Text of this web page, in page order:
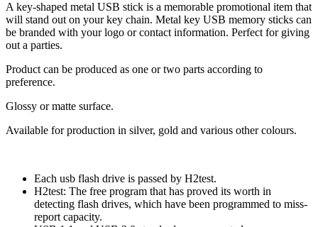
A key-shaped metal USB stick is a memorable promotional item that
will stand out on your key chain. Metal key USB memory sticks can
be branded with your logo or contact information. Perfect for giving
out a parties.
Product can be produced as one or two parts according to
preference.
Glossy or matte surface.
Available for production in silver, gold and various other colours.
Each usb flash drive is passed by H2test.
H2test: The free program that has proved its worth in
detecting flash drives, which have been programmed to miss-
report capacity.